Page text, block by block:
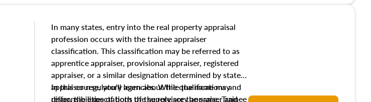
In many states, entry into the real property appraisal
profession occurs with the trainee appraiser
classification. This classification may be referred to as
apprentice appraiser, provisional appraiser, registered
appraiser, or a similar designation determined by state
appraiser regulatory agencies. While the name may
differ, the expectations of the role are the same. Trainee
In this course, you'll learn about the qualifications and
responsibilities of both the supervisory appraiser and